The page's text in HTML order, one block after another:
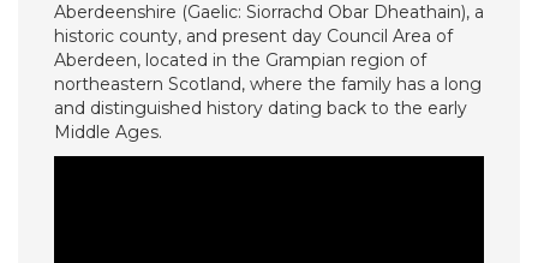
Aberdeenshire (Gaelic: Siorrachd Obar Dheathain), a
historic county, and present day Council Area of
Aberdeen, located in the Grampian region of
northeastern Scotland, where the family has a long
and distinguished history dating back to the early
Middle Ages.